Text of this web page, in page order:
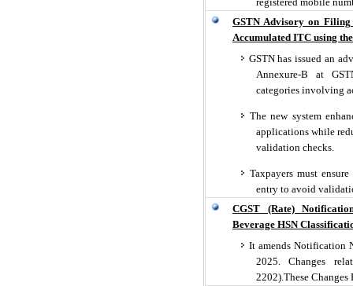
GSTN Advisory on
Accumulated ITC using
GSTN has issued an
Annexure-B at
categories involving
The new system
applications while
validation checks.
Taxpayers must
entry to avoid
CGST (Rate)
Beverage HSN
It amends Notification
2025. Changes
2202).These